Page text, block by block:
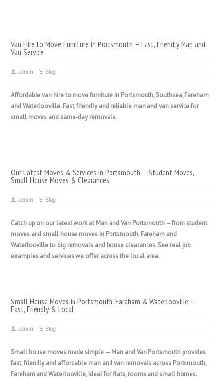
Van Hire to Move Furniture in Portsmouth – Fast, Friendly Man and
Van Service
admin Blog
Affordable van hire to move furniture in Portsmouth, Southsea, Fareham
and Waterlooville. Fast, friendly and reliable man and van service for
small moves and same-day removals.
Our Latest Moves & Services in Portsmouth – Student Moves,
Small House Moves & Clearances
admin Blog
Catch up on our latest work at Man and Van Portsmouth – from student
moves and small house moves in Portsmouth, Fareham and
Waterlooville to big removals and house clearances. See real job
examples and services we offer across the local area.
Small House Moves in Portsmouth, Fareham & Waterlooville —
Fast, Friendly & Local
admin Blog
Small house moves made simple — Man and Van Portsmouth provides
fast, friendly and affordable man and van removals across Portsmouth,
Fareham and Waterlooville, ideal for flats, rooms and small homes.